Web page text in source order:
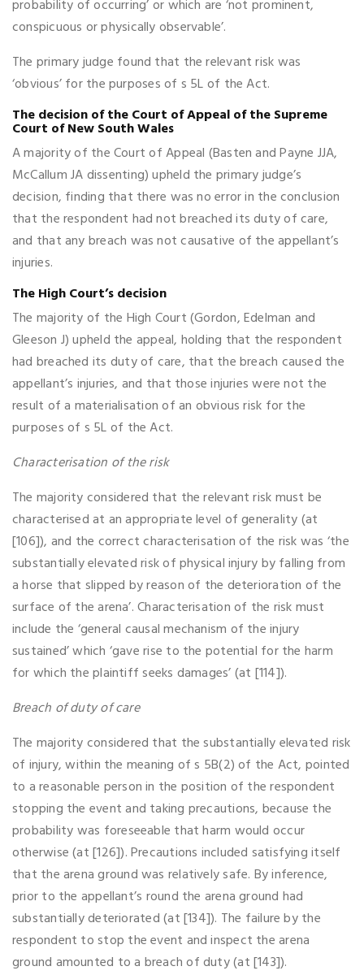
probability of occurring’ or which are ‘not prominent,
conspicuous or physically observable’.
The primary judge found that the relevant risk was
‘obvious’ for the purposes of s 5L of the Act.
The decision of the Court of Appeal of the Supreme
Court of New South Wales
A majority of the Court of Appeal (Basten and Payne JJA,
McCallum JA dissenting) upheld the primary judge’s
decision, finding that there was no error in the conclusion
that the respondent had not breached its duty of care,
and that any breach was not causative of the appellant’s
injuries.
The High Court’s decision
The majority of the High Court (Gordon, Edelman and
Gleeson J) upheld the appeal, holding that the respondent
had breached its duty of care, that the breach caused the
appellant’s injuries, and that those injuries were not the
result of a materialisation of an obvious risk for the
purposes of s 5L of the Act.
Characterisation of the risk
The majority considered that the relevant risk must be
characterised at an appropriate level of generality (at
[106]), and the correct characterisation of the risk was ‘the
substantially elevated risk of physical injury by falling from
a horse that slipped by reason of the deterioration of the
surface of the arena’. Characterisation of the risk must
include the ‘general causal mechanism of the injury
sustained’ which ‘gave rise to the potential for the harm
for which the plaintiff seeks damages’ (at [114]).
Breach of duty of care
The majority considered that the substantially elevated risk
of injury, within the meaning of s 5B(2) of the Act, pointed
to a reasonable person in the position of the respondent
stopping the event and taking precautions, because the
probability was foreseeable that harm would occur
otherwise (at [126]). Precautions included satisfying itself
that the arena ground was relatively safe. By inference,
prior to the appellant’s round the arena ground had
substantially deteriorated (at [134]). The failure by the
respondent to stop the event and inspect the arena
ground amounted to a breach of duty (at [143]).